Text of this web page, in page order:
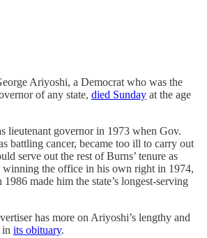
Ariyoshi, a Democrat who was the
of any state, died Sunday at the age
lieutenant governor in 1973 when Gov.
battling cancer, became too ill to carry out
serve out the rest of Burns’ tenure as
winning the office in his own right in 1974,
made him the state’s longest-serving
has more on Ariyoshi’s lengthy and
in its obituary.